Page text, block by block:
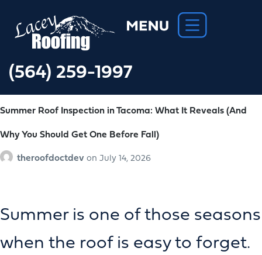
(564) 259-1997
Summer Roof Inspection in Tacoma: What It Reveals (And
Why You Should Get One Before Fall)
theroofdoctdevon July 14, 2026
Summer is one of those seasons
when the roof is easy to forget.